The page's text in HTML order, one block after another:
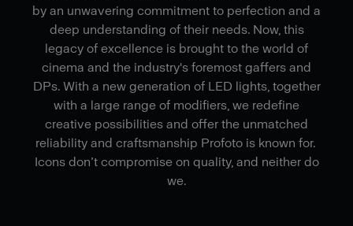
by an unwavering commitment to perfection and a
deep understanding of their needs. Now, this
legacy of excellence is brought to the world of
cinema and the industry's foremost gaffers and
DPs. With a new generation of LED lights, together
with a large range of modifiers, we redefine
creative possibilities and offer the unmatched
reliability and craftsmanship Profoto is known for.
Icons don’t compromise on quality, and neither do
we.